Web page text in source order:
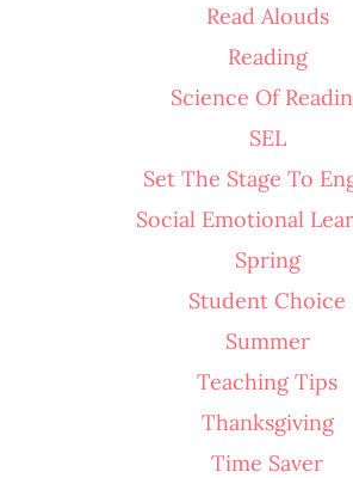
Read Alouds
Reading
Science Of
SEL
Set The Stage To
Social Emotional
Spring
Student Choice
Summer
Teaching Tips
Thanksgiving
Time Saver